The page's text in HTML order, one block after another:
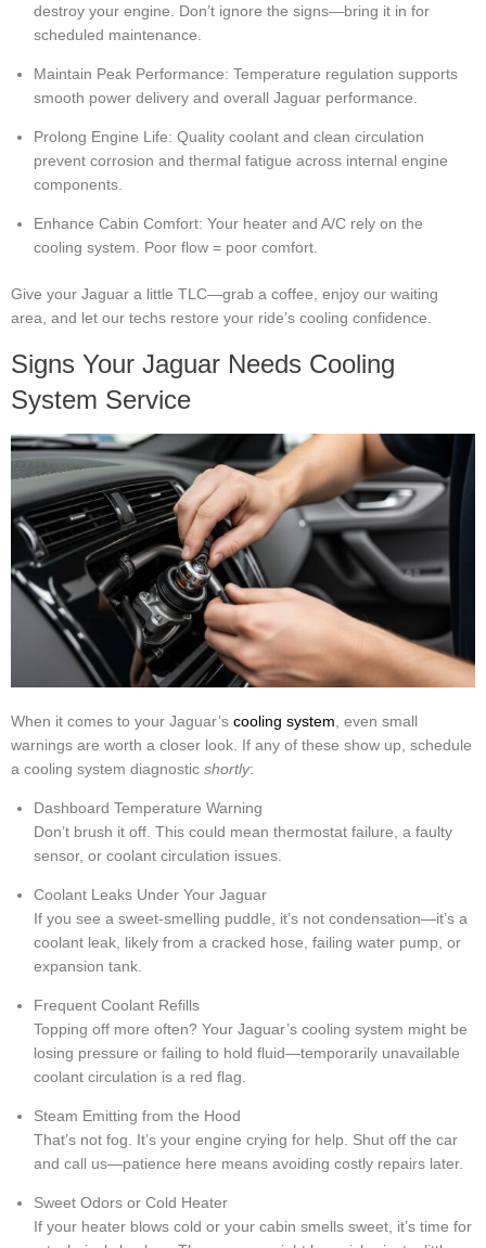
destroy your engine. Don’t ignore the signs—bring it in for
scheduled maintenance.
Maintain Peak Performance: Temperature regulation supports
smooth power delivery and overall Jaguar performance.
Prolong Engine Life: Quality coolant and clean circulation
prevent corrosion and thermal fatigue across internal engine
components.
Enhance Cabin Comfort: Your heater and A/C rely on the
cooling system. Poor flow = poor comfort.
Give your Jaguar a little TLC—grab a coffee, enjoy our waiting
area, and let our techs restore your ride’s cooling confidence.
Signs Your Jaguar Needs Cooling
System Service
When it comes to your Jaguar’s cooling system , even small
warnings are worth a closer look. If any of these show up, schedule
a cooling system diagnostic shortly:
Dashboard Temperature Warning
Don’t brush it off. This could mean thermostat failure, a faulty
sensor, or coolant circulation issues.
Coolant Leaks Under Your Jaguar
If you see a sweet-smelling puddle, it’s not condensation—it’s a
coolant leak, likely from a cracked hose, failing water pump, or
expansion tank.
Frequent Coolant Refills
Topping off more often? Your Jaguar’s cooling system might be
losing pressure or failing to hold fluid—temporarily unavailable
coolant circulation is a red flag.
Steam Emitting from the Hood
That’s not fog. It’s your engine crying for help. Shut off the car
and call us—patience here means avoiding costly repairs later.
Sweet Odors or Cold Heater
If your heater blows cold or your cabin smells sweet, it’s time for